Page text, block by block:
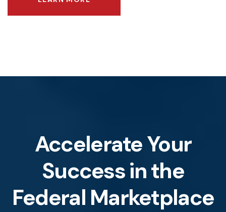
Accelerate Your
Successin the
Federal Marketplace